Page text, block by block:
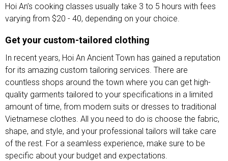
Hoi An’s cooking classes usually take 3 to 5 hours with fees
varying from $20 - 40, depending on your choice.
Get your custom-tailored clothing
In recent years, Hoi An Ancient Town has gained a reputation
for its amazing custom tailoring services. There are
countless shops around the town where you can get high-
quality garments tailored to your specifications in a limited
amount of time, from modern suits or dresses to traditional
Vietnamese clothes. All you need to do is choose the fabric,
shape, and style, and your professional tailors will take care
of the rest. For a seamless experience, make sure to be
specific about your budget and expectations.